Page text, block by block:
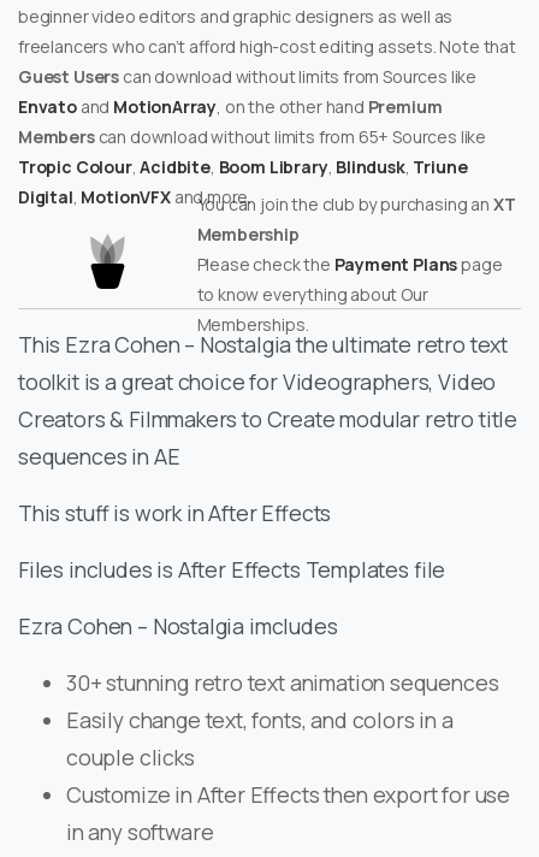
beginner video editors and graphic designers as well as
freelancers who can’t afford high-cost editing assets. Note that
Guest Users can download without limits from Sources like
Envatoand MotionArray, on the other hand Premium
Memberscan download without limits from 65+ Sources like
Tropic Colour,Acidbite, Boom Library, Blindusk, Triune
Digital, MotionVFXand more.
You can join the club by purchasing an XT
Membership
Please check the Payment Planspage
to know everything about Our
Memberships.
This Ezra Cohen – Nostalgia the ultimate retro text
toolkit is a great choice for Videographers, Video
Creators & Filmmakers to Create modular retro title
sequences in AE
This stuff is work in After Effects
Files includes is After Effects Templates file
Ezra Cohen – Nostalgia imcludes
30+ stunning retro text animation sequences
Easily change text, fonts, and colors in a
couple clicks
Customize in After Effects then export for use
in any software